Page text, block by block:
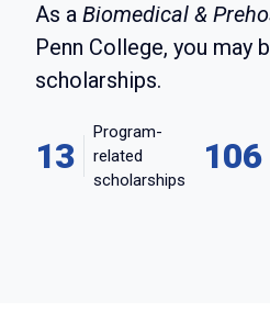
As a Biomedical &
Penn College, you may
scholarships.
13
Program-
related
scholarships
106